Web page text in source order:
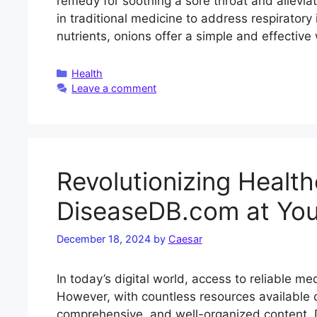
in traditional medicine to address
nutrients, onions offer a simple and
Categories
Health
Leave a comment
Revolutionizing
DiseaseDB.com at
December 18, 2024 by Caesar
In today’s digital world, access to reliable
However, with countless resources
comprehensive, and well-organized